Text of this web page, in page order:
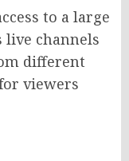
to a large
live channels
different
viewers